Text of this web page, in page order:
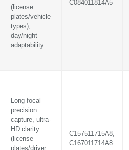
(license
plates/vehicle
types),
day/night
adaptability
C084011814A5
Long-focal
precision
capture, ultra-
HD clarity
(license
plates/driver
C157511715A8,
C167011714A8